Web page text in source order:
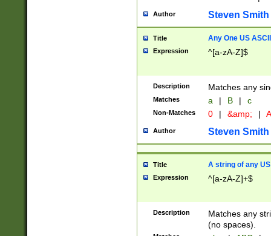
Author Steven Smith
Title Any One US
Expression ^[a-zA-Z]$
Description Matches any
Matches a | B | c
Non-Matches 0 | &amp; |
Author Steven Smith
Title A string of any
Expression ^[a-zA-Z]+$
Description
Matches any
(no spaces).